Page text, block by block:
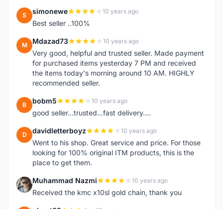
S simonewe 10 years ago
Best seller ..100%
M Mdazad73 10 years ago
Very good, helpful and trusted seller. Made payment
for purchased items yesterday 7 PM and received
the items today's morning around 10 AM. HIGHLY
recommended seller.
B bobm5 10 years ago
good seller...trusted...fast delivery....
D davidletterboyz 10 years ago
Went to his shop. Great service and price. For those
looking for 100% original ITM products, this is the
place to get them.
M Muhammad Nazmi 10 years ago
Received the kmc x10sl gold chain, thank you